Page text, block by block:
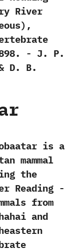
River
898.‭ ‬-‭ ‬J.‭ ‬P.‭
‬D.‭ ‬B.‭
is a
mammal
the
Reading -‭
from
and